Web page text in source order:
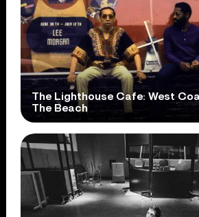
The Lighthouse Cafe: West
The Beach